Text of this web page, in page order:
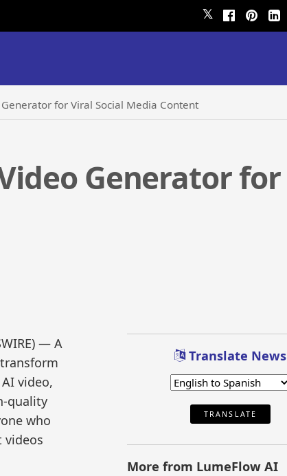
𝕏
for Viral Social Media Content
Generator for
— A
video,
quality
who
videos
Translate News
TRANSLATE
More from LumeFlow AI